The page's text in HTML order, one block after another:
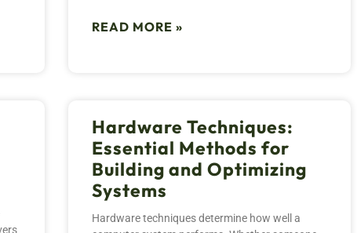
READ MORE »
Hardware Techniques:
Essential Methods for
Building and Optimizing
Systems
Hardware techniques determine how well a